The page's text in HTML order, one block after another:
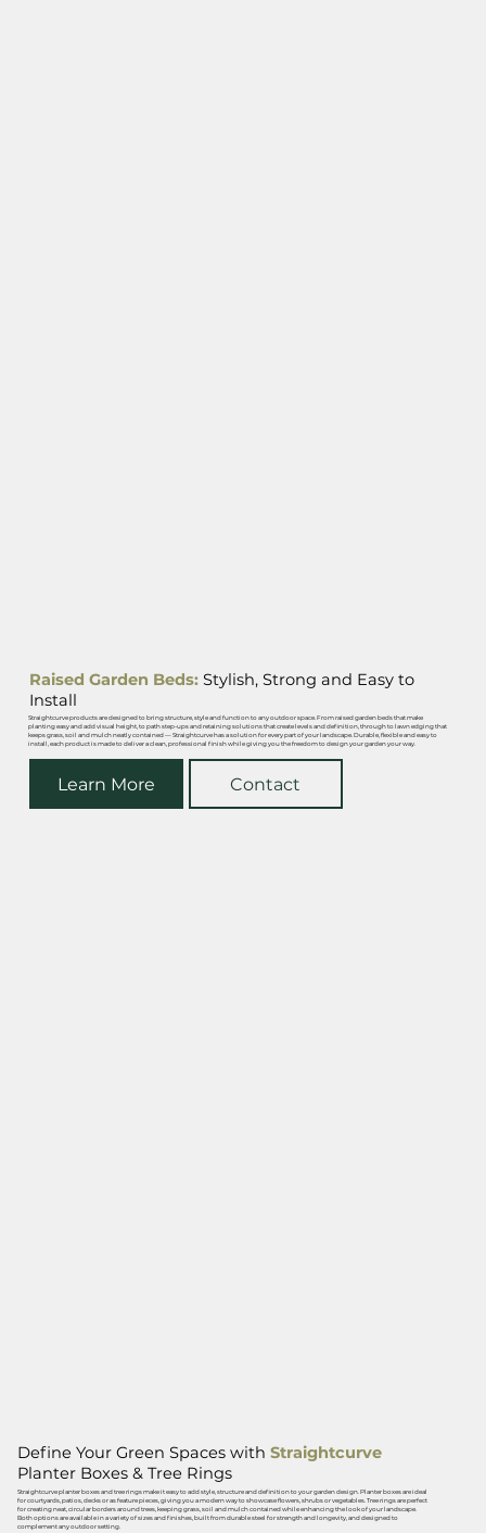
Raised Garden Beds:Stylish, Strong and Easy to
Install
Straightcurve products are designed to bring structure, style and function to any outdoor space. From raised garden beds that make
planting easy and add visual height, to path step-ups and retaining solutions that create levels and definition, through to lawn edging that
keeps grass, soil and mulch neatly contained — Straightcurve has a solution for every part of your landscape. Durable, flexible and easy to
install, each product is made to deliver a clean, professional finish while giving you the freedom to design your garden your way.
Learn More Contact
Define Your Green Spaces with Straightcurve
Planter Boxes & Tree Rings
Straightcurve planter boxes and tree rings make it easy to add style, structure and definition to your garden design. Planter boxes are ideal
for courtyards, patios, decks or as feature pieces, giving you a modern way to showcase flowers, shrubs or vegetables. Tree rings are perfect
for creating neat, circular borders around trees, keeping grass, soil and mulch contained while enhancing the look of your landscape.
Both options are available in a variety of sizes and finishes, built from durable steel for strength and longevity, and designed to
complement any outdoor setting.